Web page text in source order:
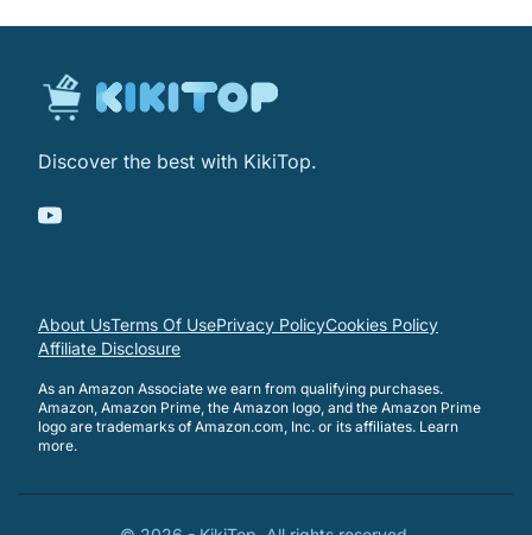
Discover the best with KikiTop.
About UsTerms Of UsePrivacy PolicyCookies Policy
Affiliate Disclosure
As an Amazon Associate we earn from qualifying purchases.
Amazon, Amazon Prime, the Amazon logo, and the Amazon Prime
logo are trademarks of Amazon.com, Inc. or its affiliates. Learn
more.